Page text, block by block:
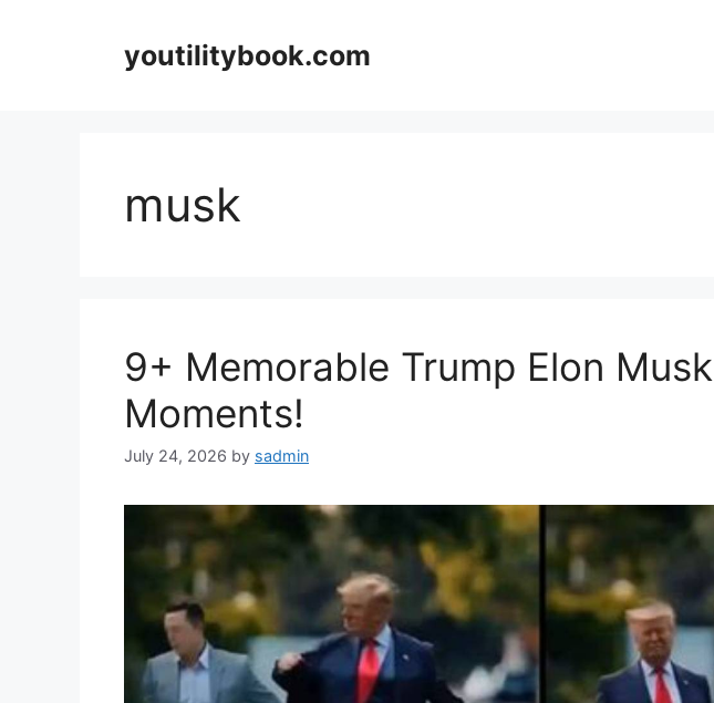
youtilitybook.com
musk
9+ Memorable Trump Elon
Moments!
July 24, 2026 by sadmin